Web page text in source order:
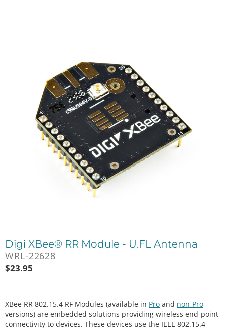
Digi XBee® RR Module - U.FL Antenna
WRL-22628
$23.95
XBee RR 802.15.4 RF Modules (available in Pro and non-Pro
versions) are embedded solutions providing wireless end-point
connectivity to devices. These devices use the IEEE 802.15.4